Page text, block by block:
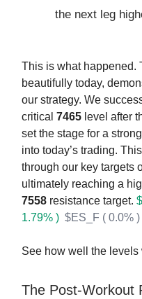
the next leg
This is what happened.
beautifully today,
our strategy. We
critical 7465 level after
set the stage for a
into today’s trading.
through our key targets
ultimately reaching a
7558 resistance target.
1.79% ) $ES_F ( 0.0% )
See how well the levels
The Post-Workout